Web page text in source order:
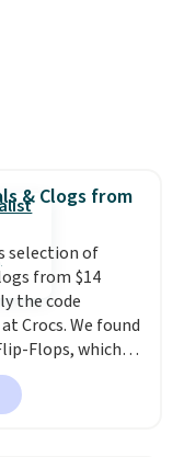
& Clogs from
selection of
from $14
the code
Crocs. We found
Flops, which
to $18.74
code. Other
$19 or